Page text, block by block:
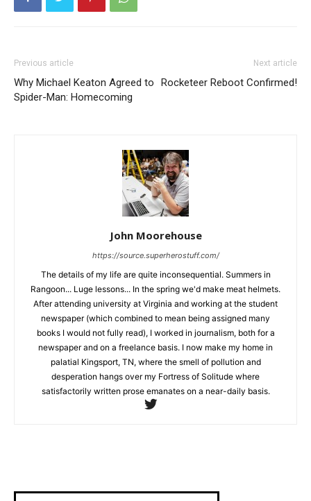
Previous article
Why Michael Keaton Agreed to
Spider-Man: Homecoming
Next article
Rocketeer Reboot Confirmed!
John Moorehouse
https://source.superherostuff.com/
The details of my life are quite inconsequential. Summers in
Rangoon... Luge lessons... In the spring we'd make meat helmets.
After attending university at Virginia and working at the student
newspaper (which combined to mean being assigned many
books I would not fully read), I worked in journalism, both for a
newspaper and on a freelance basis. I now make my home in
palatial Kingsport, TN, where the smell of pollution and
desperation hangs over my Fortress of Solitude where
satisfactorily written prose emanates on a near-daily basis.